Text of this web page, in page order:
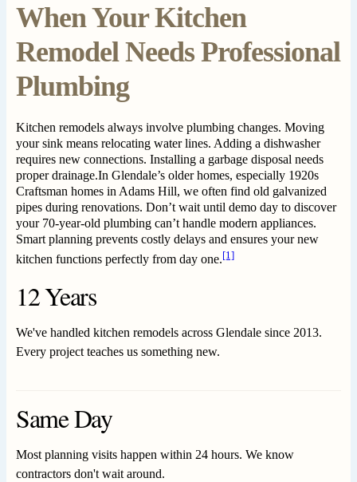
When Your Kitchen
Remodel Needs Professional
Plumbing
Kitchen remodels always involve plumbing changes. Moving
your sink means relocating water lines. Adding a dishwasher
requires new connections. Installing a garbage disposal needs
proper drainage.In Glendale’s older homes, especially 1920s
Craftsman homes in Adams Hill, we often find old galvanized
pipes during renovations. Don’t wait until demo day to discover
your 70-year-old plumbing can’t handle modern appliances.
Smart planning prevents costly delays and ensures your new
kitchen functions perfectly from day one.[1]
12 Years
We've handled kitchen remodels across Glendale since 2013.
Every project teaches us something new.
Same Day
Most planning visits happen within 24 hours. We know
contractors don't wait around.